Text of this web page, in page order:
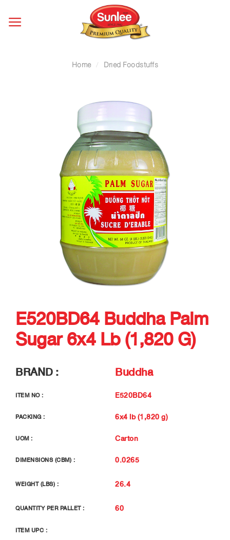
Home / Dried Foodstuffs
E520BD64 Buddha Palm
Sugar 6x4 Lb (1,820 G)
BRAND : Buddha
ITEM NO : E520BD64
PACKING : 6x4 lb (1,820 g)
UOM : Carton
DIMENSIONS (CBM) : 0.0265
WEIGHT (LBS) : 26.4
QUANTITY PER PALLET : 60
ITEM UPC :